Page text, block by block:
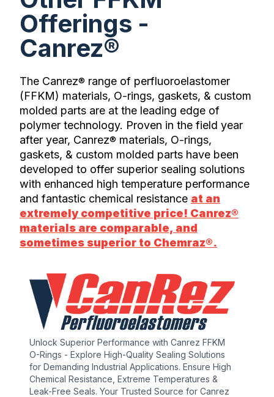
Offerings -
Canrez®
The Canrez® range of perfluoroelastomer
(FFKM) materials, O-rings, gaskets, & custom
molded parts are at the leading edge of
polymer technology. Proven in the field year
after year, Canrez® materials, O-rings,
gaskets, & custom molded parts have been
developed to offer superior sealing solutions
with enhanced high temperature performance
and fantastic chemical resistance at an
extremely competitive price! Canrez®
materials are comparable, and
sometimes superior to Chemraz®.
Unlock Superior Performance with Canrez FFKM
O-Rings - Explore High-Quality Sealing Solutions
for Demanding Industrial Applications. Ensure High
Chemical Resistance, Extreme Temperatures &
Leak-Free Seals. Your Trusted Source for Canrez